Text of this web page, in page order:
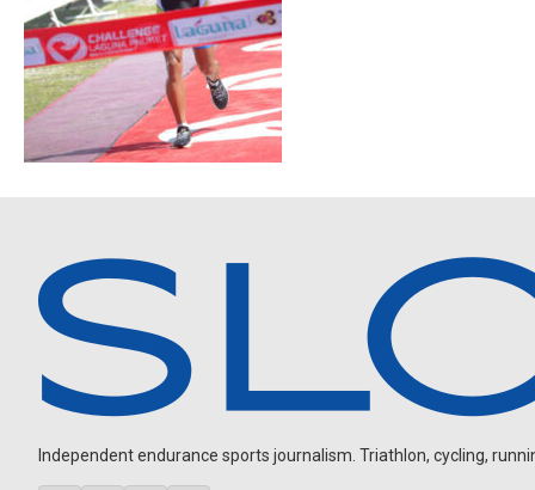
Independent endurance sports journalism. Triathlon, cycling,